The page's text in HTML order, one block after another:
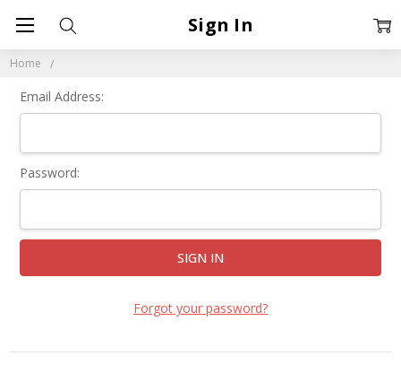
Home
Sign In
Email Address:
Password:
Forgot your password?